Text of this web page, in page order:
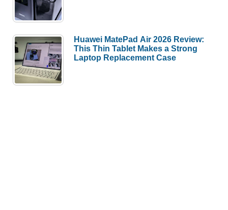
Huawei MatePad Air 2026 Review:
This Thin Tablet Makes a Strong
Laptop Replacement Case